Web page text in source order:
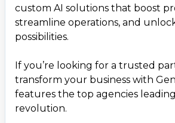
4.Global Trends Fueling GenAI
5.Conclusion: Choose the Right AI
&ndash; Choose iRoid Solutions
custom AI solutions that boost
streamline operations, and
possibilities.
If you’re looking for a trusted
transform your business with
features the top agencies
revolution.